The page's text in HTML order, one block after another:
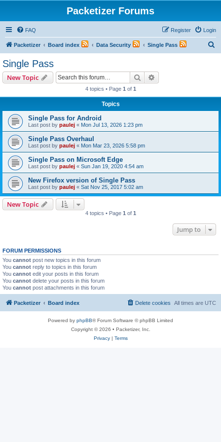
Packetizer Forums
FAQ Login
Register
Packetizer Board index Data Security Single Pass
Single Pass
New Topic Search
4 topics • Page 1 of 1
Topics
Single Pass for Android
Last post by paulej « Mon Jul 13, 2026 1:23 pm
Single Pass Overhaul
Last post by paulej « Mon Mar 23, 2026 5:58 pm
Single Pass on Microsoft Edge
Last post by paulej « Sun Jan 19, 2020 4:54 am
New Firefox version of Single Pass
Last post by paulej « Sat Nov 25, 2017 5:02 am
New Topic
4 topics • Page 1 of 1
Jump to
FORUM PERMISSIONS
You cannot post new topics in this forum
You cannot reply to topics in this forum
You cannot edit your posts in this forum
You cannot delete your posts in this forum
You cannot post attachments in this forum
Packetizer Board index All times are UTC
Delete cookies
Powered by phpBB® Forum Software © phpBB Limited
Copyright © 2026 • Packetizer, Inc.
Privacy| Terms